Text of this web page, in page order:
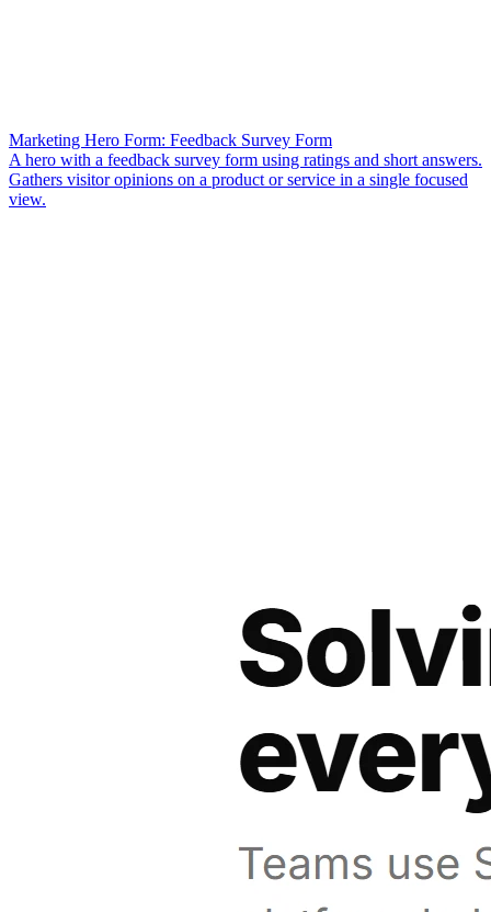
Marketing Hero Form: Feedback Survey Form
A hero with a feedback survey form using ratings and short answers.
Gathers visitor opinions on a product or service in a single focused
view.